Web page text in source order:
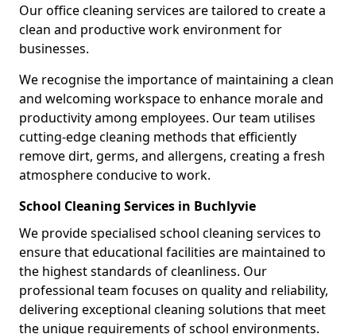
Our office cleaning services are tailored to create a
clean and productive work environment for
businesses.
We recognise the importance of maintaining a clean
and welcoming workspace to enhance morale and
productivity among employees. Our team utilises
cutting-edge cleaning methods that efficiently
remove dirt, germs, and allergens, creating a fresh
atmosphere conducive to work.
School Cleaning Services in Buchlyvie
We provide specialised school cleaning services to
ensure that educational facilities are maintained to
the highest standards of cleanliness. Our
professional team focuses on quality and reliability,
delivering exceptional cleaning solutions that meet
the unique requirements of school environments.